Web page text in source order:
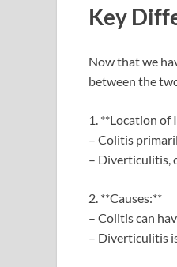
Key
Now that we
between the
1. **Location
– Colitis
– Diverticulitis,
2. **Causes:**
– Colitis can
– Diverticulitis